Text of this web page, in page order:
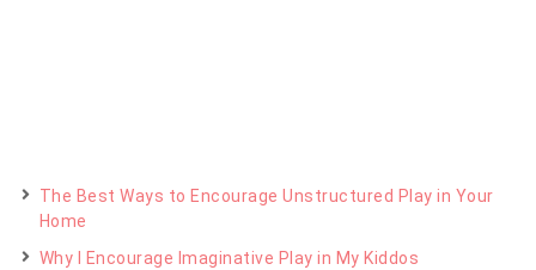
The Best Ways to Encourage Unstructured Play in Your
Home
Why I Encourage Imaginative Play in My Kiddos